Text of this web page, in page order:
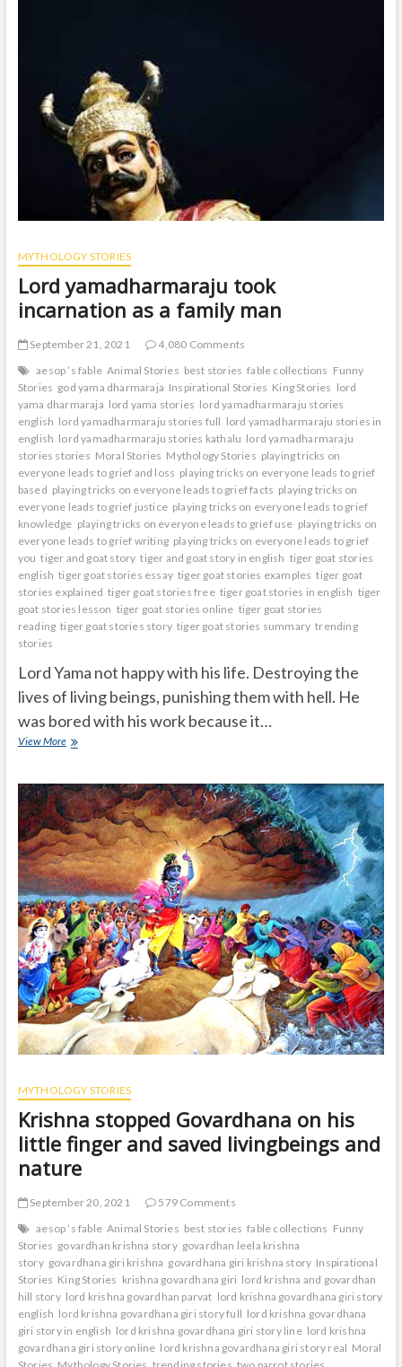
animals
MYTHOLOGY STORIES
Lord yamadharmaraju took
incarnation as a family man
September 21, 2021
4,080 Comments
aesop ’s fable Animal Stories best stories fable collections Funny
Stories god yama dharmaraja Inspirational Stories King Stories lord
yama dharmaraja lord yama stories lord yamadharmaraju stories
english lord yamadharmaraju stories full lord yamadharmaraju stories in
english lord yamadharmaraju stories kathalu lord yamadharmaraju
stories stories Moral Stories Mythology Stories playing tricks on
everyone leads to grief and loss playing tricks on everyone leads to grief
based playing tricks on everyone leads to grief facts playing tricks on
everyone leads to grief justice playing tricks on everyone leads to grief
knowledge playing tricks on everyone leads to grief use playing tricks on
everyone leads to grief writing playing tricks on everyone leads to grief
you tiger and goat story tiger and goat story in english tiger goat stories
english tiger goat stories essay tiger goat stories examples tiger goat
stories explained tiger goat stories free tiger goat stories in english tiger
goat stories lesson tiger goat stories online tiger goat stories
reading tiger goat stories story tiger goat stories summary trending
stories
Lord Yama not happy with his life. Destroying the
lives of living beings, punishing them with hell. He
was bored with his work because it…
View MoreLord
incarnation
as
a
family
man
MYTHOLOGY STORIES
Krishna stopped Govardhana on his
little finger and saved livingbeings and
nature
September 20, 2021
579 Comments
aesop ’s fable Animal Stories best stories fable collections Funny
Stories govardhan krishna story govardhan leela krishna
story govardhana giri krishna govardhana giri krishna story Inspirational
Stories King Stories krishna govardhana giri lord krishna and govardhan
hill story lord krishna govardhan parvat lord krishna govardhana giri story
english lord krishna govardhana giri story full lord krishna govardhana
giri story in english lord krishna govardhana giri story line lord krishna
govardhana giri story online lord krishna govardhana giri story real Moral